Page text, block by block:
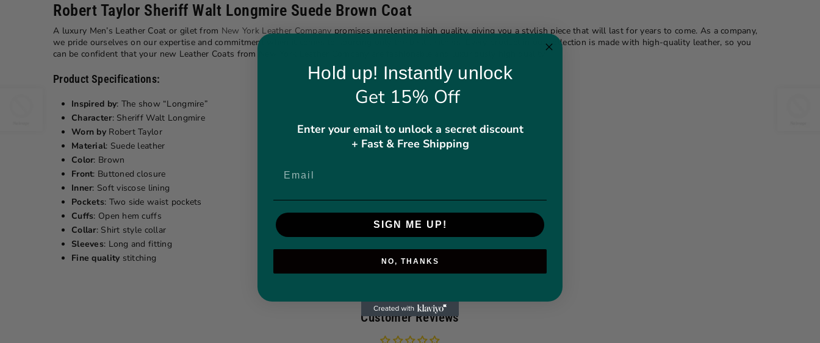
Robert Taylor Sheriff Walt Longmire Suede Brown Coat
A luxury Men’s Leather Coat or gilet from New York Leather Companypromises unrelenting high quality, giving you a stylish piece that will last for years to come. As a company,
we pride ourselves on our expertise and commitment when it comes to sourcing only the best leathers. Every product in our collection is made with high-quality leather, so you
can be confident that your new Leather Coats from New York Leather Company are fashionable and luxuriously high quality.
Product Specifications:
Inspired by: The show “Longmire”
Character: Sheriff Walt Longmire
Worn by Robert Taylor
Material: Suede leather
Color: Brown
Front: Buttoned closure
Inner: Soft viscose lining
Pockets: Two side waist pockets
Cuffs: Open hem cuffs
Collar: Shirt style collar
Sleeves: Long and fitting
Fine quality stitching
Customer Reviews
Hold up! Instantly unlock
Get 15% Off
Enter your email to unlock a secret discount
+ Fast & Free Shipping
SIGN ME UP!
NO, THANKS